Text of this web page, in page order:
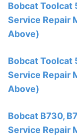
Bobcat Toolcat
Service Repair
Above)
Bobcat Toolcat
Service Repair
Above)
Bobcat B730,
Service Repair